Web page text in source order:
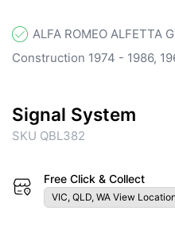
ALFA ROMEO ALFETTA
Construction 1974 - 1986,
Signal System
SKU QBL382
Free Click & Collect
VIC, QLD, WA View